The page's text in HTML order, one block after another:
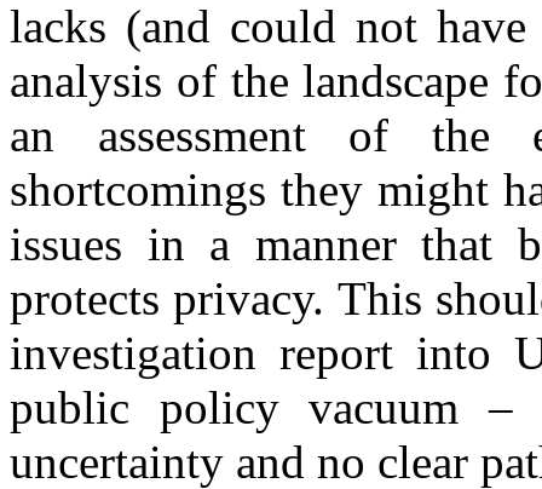
lacks (and could not
analysis of the landscape
an assessment of the
shortcomings they might
issues in a manner that
protects privacy. This
investigation report into
public policy vacuum –
uncertainty and no clear